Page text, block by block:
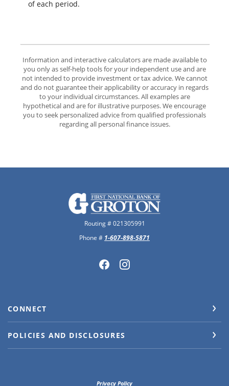
of each period.
Information and interactive calculators are made available to
you only as self-help tools for your independent use and are
not intended to provide investment or tax advice. We cannot
and do not guarantee their applicability or accuracy in regards
to your individual circumstances. All examples are
hypothetical and are for illustrative purposes. We encourage
you to seek personalized advice from qualified professionals
regarding all personal finance issues.
The First National Bank of Groton
Routing # 021305991
Phone # 1-607-898-5871
CONNECT
POLICIES AND DISCLOSURES
Privacy Policy